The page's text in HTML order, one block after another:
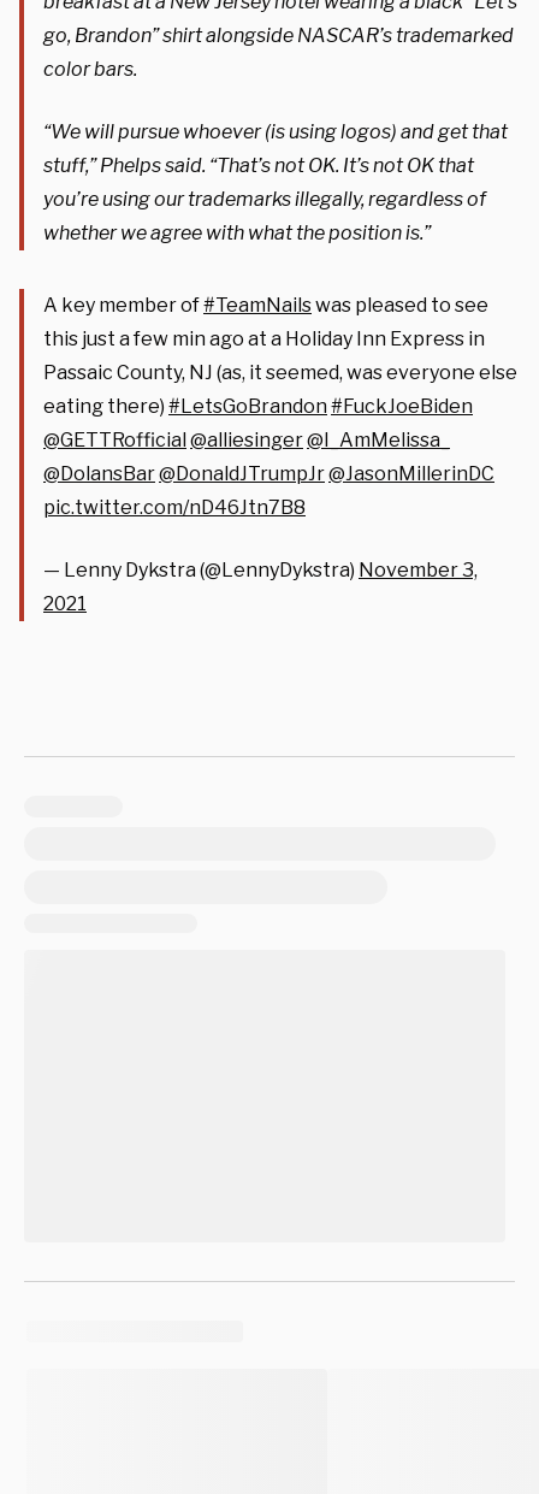
go, Brandon” shirt alongside NASCAR’s trademarked
color bars.
“We will pursue whoever (is using logos) and get that
stuff,” Phelps said. “That’s not OK. It’s not OK that
you’re using our trademarks illegally, regardless of
whether we agree with what the position is.”
A key member of#TeamNailswas pleased to see
this just a few min ago at a Holiday Inn Express in
Passaic County, NJ (as, it seemed, was everyone else
eating there) #LetsGoBrandon#FuckJoeBiden
@GETTRofficial@alliesinger@I_AmMelissa_
@DolansBar@DonaldJTrumpJr@JasonMillerinDC
pic.twitter.com/nD46Jtn7B8
— Lenny Dykstra (@LennyDykstra) November 3,
2021